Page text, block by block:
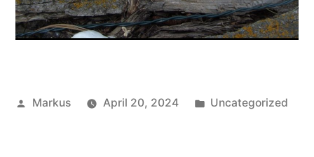
Posted
Markus April 20, 2024
Posted
Uncategorized